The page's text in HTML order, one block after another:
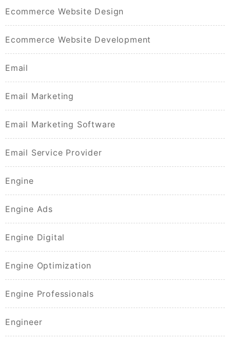
Ecommerce Website Design
Ecommerce Website Development
Email
Email Marketing
Email Marketing Software
Email Service Provider
Engine
Engine Ads
Engine Digital
Engine Optimization
Engine Professionals
Engineer